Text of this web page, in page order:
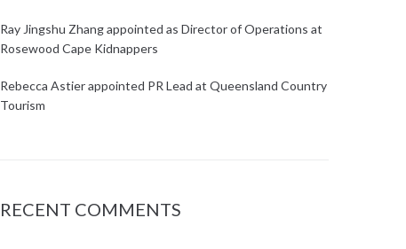
Ray Jingshu Zhang appointed as Director of Operations at
Rosewood Cape Kidnappers
Rebecca Astier appointed PR Lead at Queensland Country
Tourism
RECENT COMMENTS